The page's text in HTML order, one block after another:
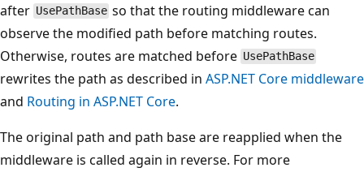
after UsePathBase so that the routing middleware can
observe the modified path before matching routes.
Otherwise, routes are matched before UsePathBase
rewrites the path as described in ASP.NET Core middleware
and Routing in ASP.NET Core.
The original path and path base are reapplied when the
middleware is called again in reverse. For more